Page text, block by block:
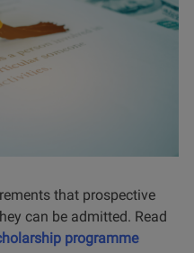
that prospective
can be admitted. Read
programme